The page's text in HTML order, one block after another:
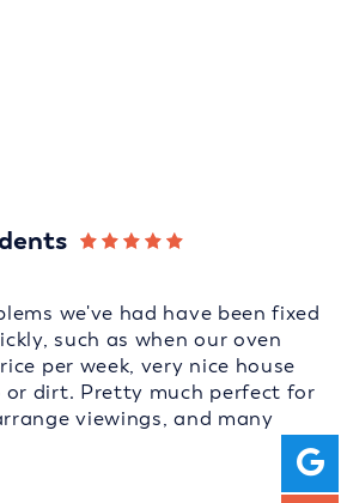
we've had have been fixed
such as when our oven
per week, very nice house
dirt. Pretty much perfect for
viewings, and many